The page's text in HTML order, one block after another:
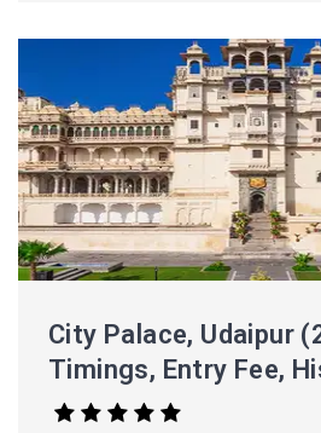
City Palace, Udaipur
Timings, Entry Fee,